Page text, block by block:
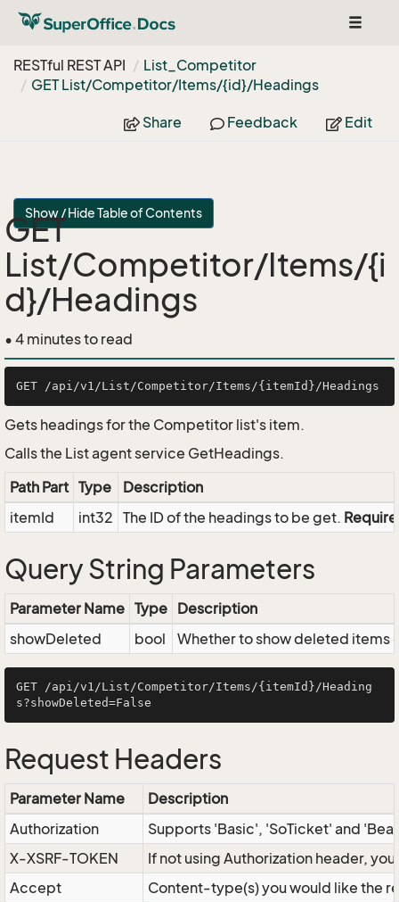
Toggle
RESTful REST API
List_Competitor
GET List/Competitor/Items/{id}/Headings
Share Feedback Edit
Show / Hide Table of Contents
GET
List/Competitor/Items/{i
d}/Headings
• 4 minutes to read
Gets headings for the Competitor list's item.
Calls the List agent service GetHeadings.
Path Part Type
Description
itemId
int32 The ID of the headings to be get.
Query String Parameters
Parameter Name Type Description
showDeleted
bool Whether to show deleted items
GET /api/v1/List/Competitor/Items/{itemId}/Heading
Request Headers
Parameter Name
Description
Authorization
Supports 'Basic', 'SoTicket' and
X-XSRF-TOKEN
If not using Authorization header,
Accept
Content-type(s) you would like the